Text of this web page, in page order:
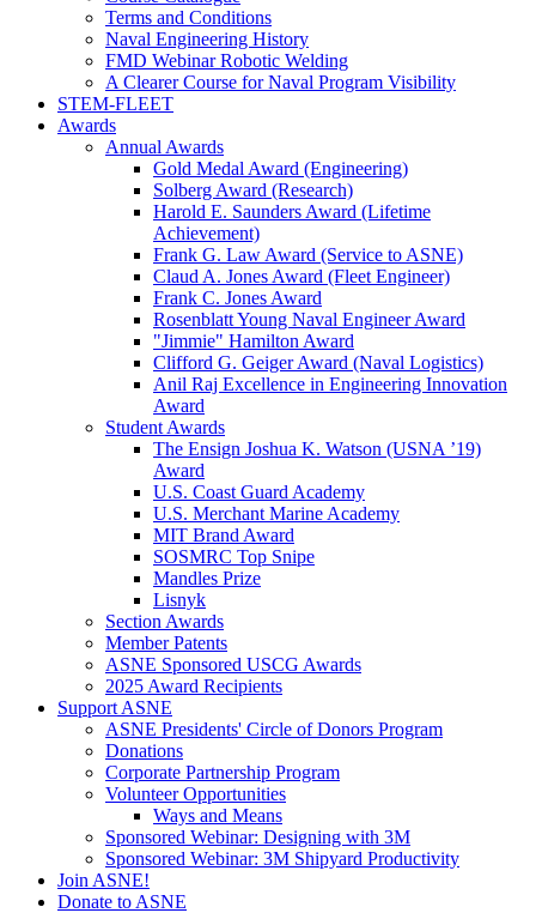
Terms and Conditions
Naval Engineering History
FMD Webinar Robotic Welding
A Clearer Course for Naval Program Visibility
STEM-FLEET
Awards
Annual Awards
Gold Medal Award (Engineering)
Solberg Award (Research)
Harold E. Saunders Award (Lifetime
Achievement)
Frank G. Law Award (Service to ASNE)
Claud A. Jones Award (Fleet Engineer)
Frank C. Jones Award
Rosenblatt Young Naval Engineer Award
"Jimmie" Hamilton Award
Clifford G. Geiger Award (Naval Logistics)
Anil Raj Excellence in Engineering Innovation
Award
Student Awards
The Ensign Joshua K. Watson (USNA ’19)
Award
U.S. Coast Guard Academy
U.S. Merchant Marine Academy
MIT Brand Award
SOSMRC Top Snipe
Mandles Prize
Lisnyk
Section Awards
Member Patents
ASNE Sponsored USCG Awards
2025 Award Recipients
Support ASNE
ASNE Presidents' Circle of Donors Program
Donations
Corporate Partnership Program
Volunteer Opportunities
Ways and Means
Sponsored Webinar: Designing with 3M
Sponsored Webinar: 3M Shipyard Productivity
Join ASNE!
Donate to ASNE